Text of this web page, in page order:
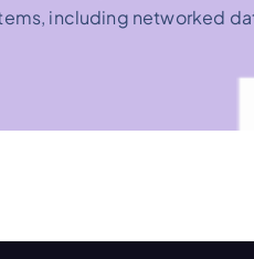
including networked